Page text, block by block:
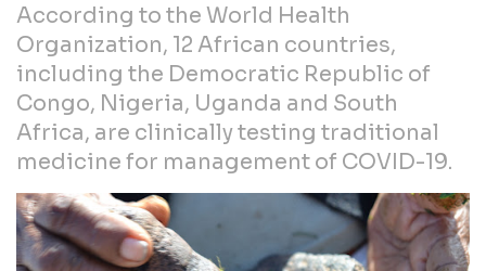
According to the World Health
Organization, 12 African countries,
including the Democratic Republic of
Congo, Nigeria, Uganda and South
Africa, are clinically testing traditional
medicine for management of COVID-19.